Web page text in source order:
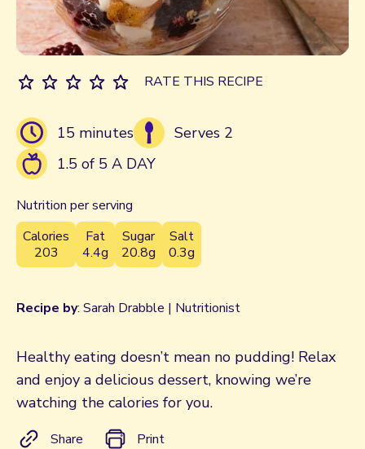
15 minutes
Serves 2
1.5 of 5 A DAY
Nutrition per serving
Calories
203
Fat
4.4g
Sugar
20.8g
Salt
0.3g
RATE THIS RECIPE
Recipe by: Sarah Drabble | Nutritionist
Healthy eating doesn’t mean no pudding! Relax
and enjoy a delicious dessert, knowing we’re
watching the calories for you.
Share Print